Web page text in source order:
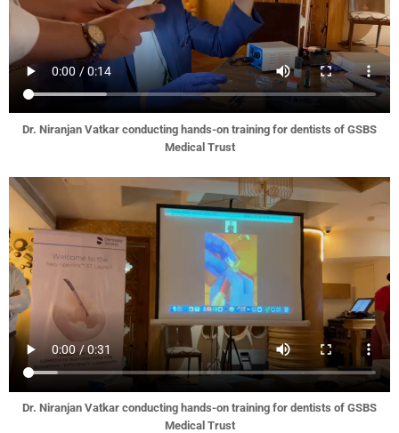
Dr. Niranjan Vatkar conducting hands-on training for dentists of GSBS
Medical Trust
Dr. Niranjan Vatkar conducting hands-on training for dentists of GSBS
Medical Trust